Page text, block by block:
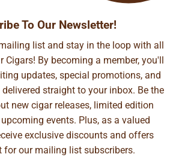
To Our Newsletter!
list and stay in the loop with all
By becoming a member, you'll
updates, special promotions, and
straight to your inbox. Be the
new cigar releases, limited edition
events. Plus, as a valued
exclusive discounts and offers
for our mailing list subscribers.